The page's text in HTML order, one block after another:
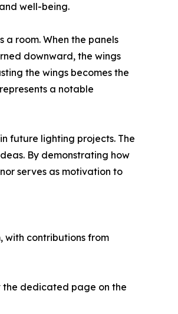
well-being.
room. When the panels
downward, the wings
the wings becomes the
a notable
future lighting projects. The
By demonstrating how
serves as motivation to
with contributions from
the dedicated page on the